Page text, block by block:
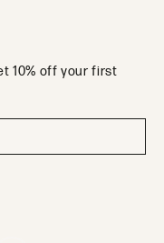
10% off your first